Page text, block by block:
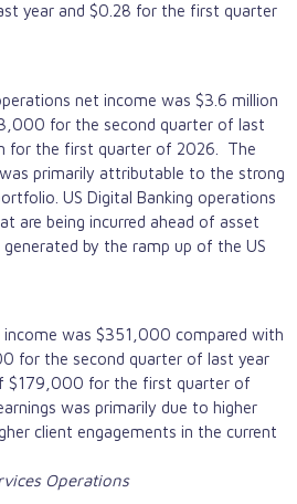
year and $0.28 for the first quarter
net income was $3.6 million
for the second quarter of last
for the first quarter of 2026. The
primarily attributable to the strong
US Digital Banking operations
are being incurred ahead of asset
generated by the ramp up of the US
was $351,000 compared with
for the second quarter of last year
$179,000 for the first quarter of
was primarily due to higher
client engagements in the current
Operations